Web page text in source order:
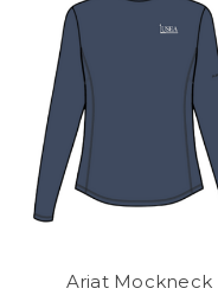
Ariat Mockneck